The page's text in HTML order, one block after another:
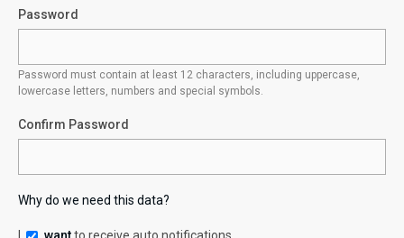
Password
Password must contain at least 12 characters, including uppercase,
lowercase letters, numbers and special symbols.
Confirm Password
Why do we need this data?